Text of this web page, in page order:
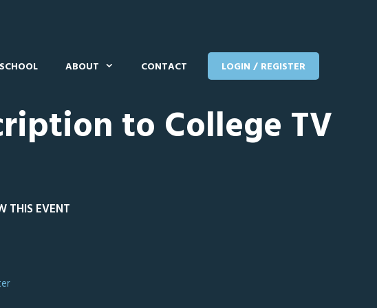
ABOUT CONTACT LOGIN / REGISTER
to College TV
THIS EVENT